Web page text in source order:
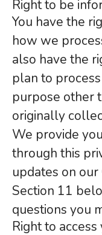
Right to be
You have the
how we
also have the
plan to
purpose other
originally
We provide
through this
updates on
Section 11
questions you
Right to